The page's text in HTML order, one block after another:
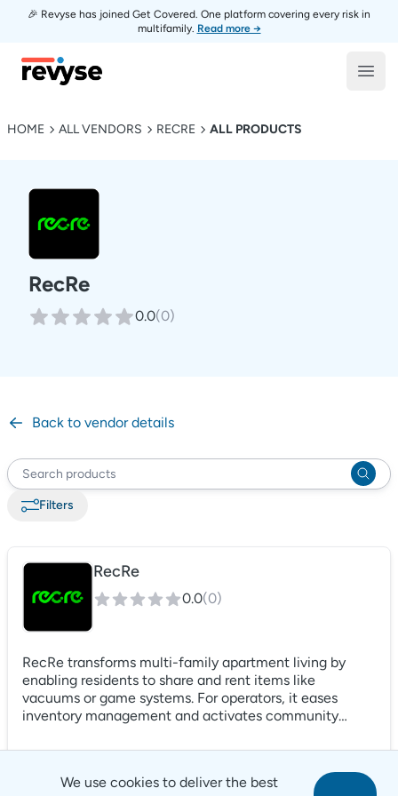
🎉 Revyse has joined Get Covered. One platform covering every risk in
multifamily. Read more →
Revyse
HOME ALL VENDORS RECRE ALL PRODUCTS
RecRe
0.0(0)
Back to vendor details
Filters
RecRe
0.0(0)
RecRe transforms multi-family apartment living by
enabling residents to share and rent items like
vacuums or game systems. For operators, it eases
inventory management and activates community
than an amenity; it's a gateway to a lively, engaged
community, elevating your property in a competitive
market. RecRe blends operational efficiency with a
We use cookies to deliver the best